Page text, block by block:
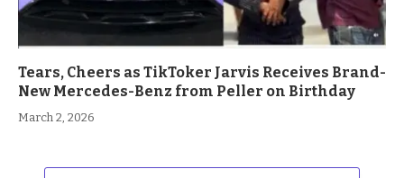
Tears, Cheers as TikToker Jarvis Receives Brand-
New Mercedes-Benz from Peller on Birthday
March 2, 2026